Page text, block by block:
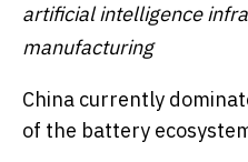
artificial intelligence
manufacturing
China currently
of the battery